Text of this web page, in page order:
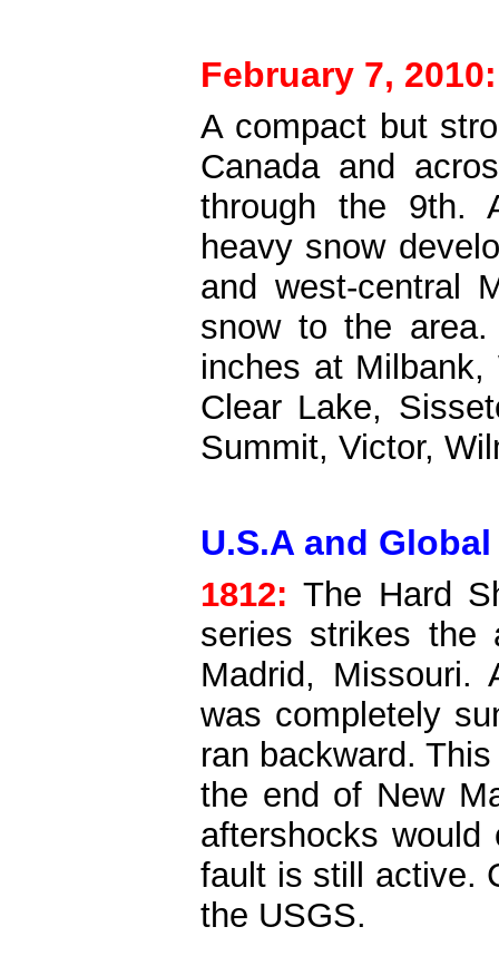
February 7, 2010:
A compact but
Canada and
through the 9th.
heavy snow
and west-central
snow to the
inches at
Clear Lake,
Summit, Victor,
U.S.A and
1812: The Hard
series strikes the
Madrid, Missouri.
was completely
ran backward.
the end of New
aftershocks
fault is still active.
the USGS.